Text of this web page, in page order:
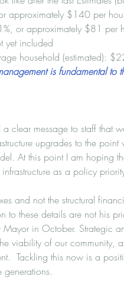
approximately $140 per
or approximately $81 per
yet included
household (estimated):
is fundamental to
clear message to staff that
upgrades to the
At this point I am hoping
as a policy
and not the structural
to these details are not his
Mayor in October. Strategic
viability of our community,
Tackling this now is a
generations.